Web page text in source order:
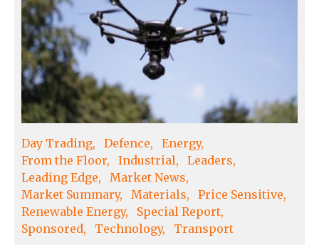
Day Trading Defence
Energy
From the Floor
Industrial
Leaders
Leading Edge
Market News
Market Summary
Materials
Price Sensitive
Renewable Energy
Special Report
Sponsored
Technology Transport